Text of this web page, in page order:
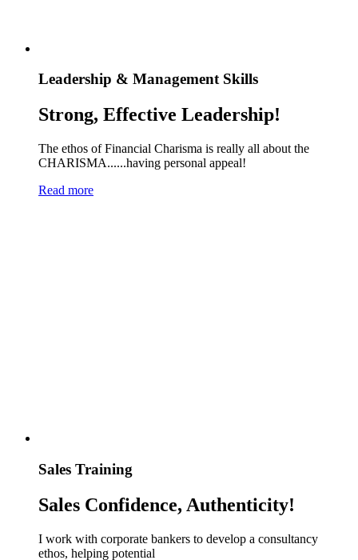
Leadership & Management Skills
Strong, Effective Leadership!
The ethos of Financial Charisma is really all about the
CHARISMA......having personal appeal!
Read more
Sales Training
Sales Confidence, Authenticity!
I work with corporate bankers to develop a consultancy
ethos, helping potential